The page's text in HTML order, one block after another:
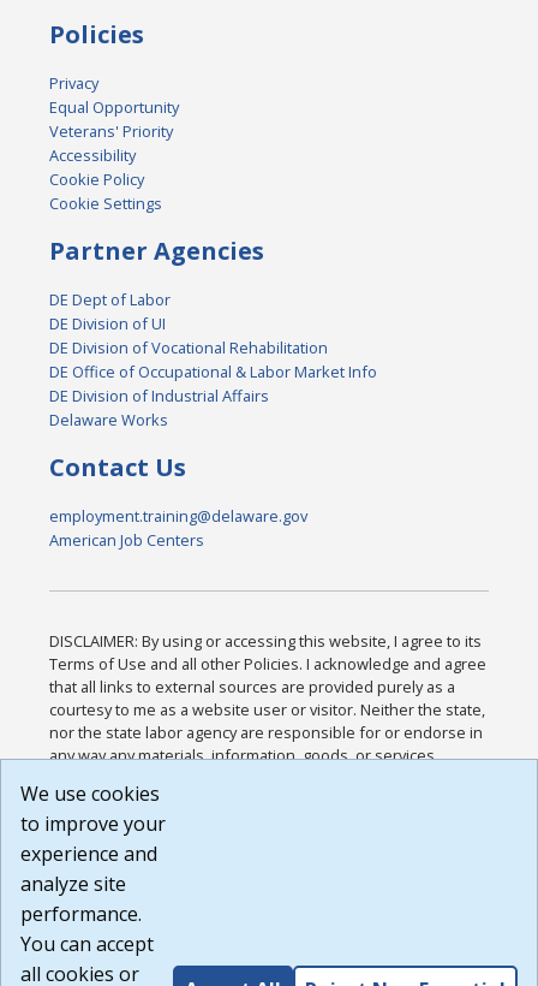
Policies
Privacy
Equal Opportunity
Veterans' Priority
Accessibility
Cookie Policy
Cookie Settings
Partner Agencies
DE Dept of Labor
DE Division of UI
DE Division of Vocational Rehabilitation
DE Office of Occupational & Labor Market Info
DE Division of Industrial Affairs
Delaware Works
Contact Us
employment.training@delaware.gov
American Job Centers
DISCLAIMER: By using or accessing this website, I agree to its
Terms of Use and all other Policies. I acknowledge and agree
that all links to external sources are provided purely as a
courtesy to me as a website user or visitor. Neither the state,
nor the state labor agency are responsible for or endorse in
any way any materials, information, goods, or services
or any other practices of such sites. I acknowledge and
agree that the Terms of Use and all other Policies for this
Website are available to me, and I have read the
Build: 185cbd2bac10e1bc83ab283352c24c0a9f3fd098 ,
1.131
We use cookies
to improve your
experience and
analyze site
performance.
You can accept
all cookies or